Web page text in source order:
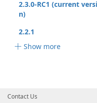
2.3.0-RC1 (current
n)
2.2.1
Show more
Contact Us